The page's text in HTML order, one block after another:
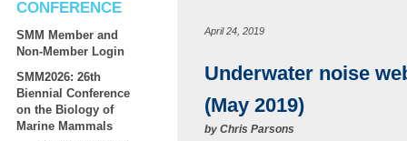
CONFERENCE
SMM Member and
Non-Member Login
SMM2026: 26th
Biennial Conference
on the Biology of
Marine Mammals
April 24, 2019
Underwater noise
(May 2019)
by Chris Parsons